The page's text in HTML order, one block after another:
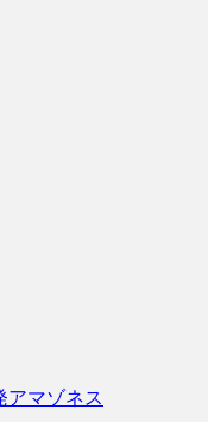
アマゾネス